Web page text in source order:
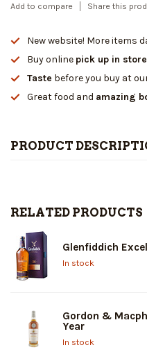
Add to compare Share this
New website! More items
Buy online pick up in
Taste before you buy at
Great food and amazing
PRODUCT
RELATED PRODUCTS
Glenfiddich
In stock
Gordon &
Year
In stock